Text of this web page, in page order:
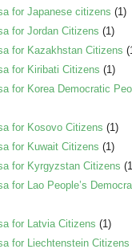
for Japanese citizens (1)
for Jordan Citizens (1)
for Kazakhstan Citizens
for Kiribati Citizens (1)
for Korea Democratic
for Kosovo Citizens (1)
for Kuwait Citizens (1)
for Kyrgyzstan Citizens
for Lao People’s
for Latvia Citizens (1)
for Liechtenstein Citizens